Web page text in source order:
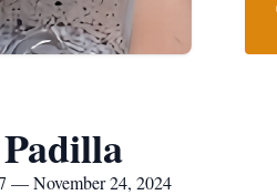
— November 24, 2024